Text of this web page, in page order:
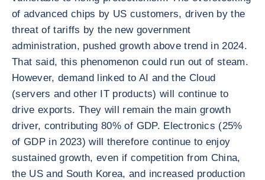
of advanced chips by US customers, driven by the
threat of tariffs by the new government
administration, pushed growth above trend in 2024.
That said, this phenomenon could run out of steam.
However, demand linked to AI and the Cloud
(servers and other IT products) will continue to
drive exports. They will remain the main growth
driver, contributing 80% of GDP. Electronics (25%
of GDP in 2023) will therefore continue to enjoy
sustained growth, even if competition from China,
the US and South Korea, and increased production